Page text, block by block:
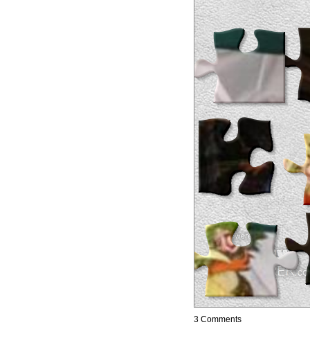
3 Comments